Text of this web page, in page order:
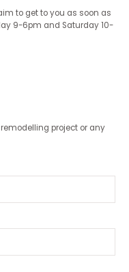
to get to you as soon as
9-6pm and Saturday 10-
project or any